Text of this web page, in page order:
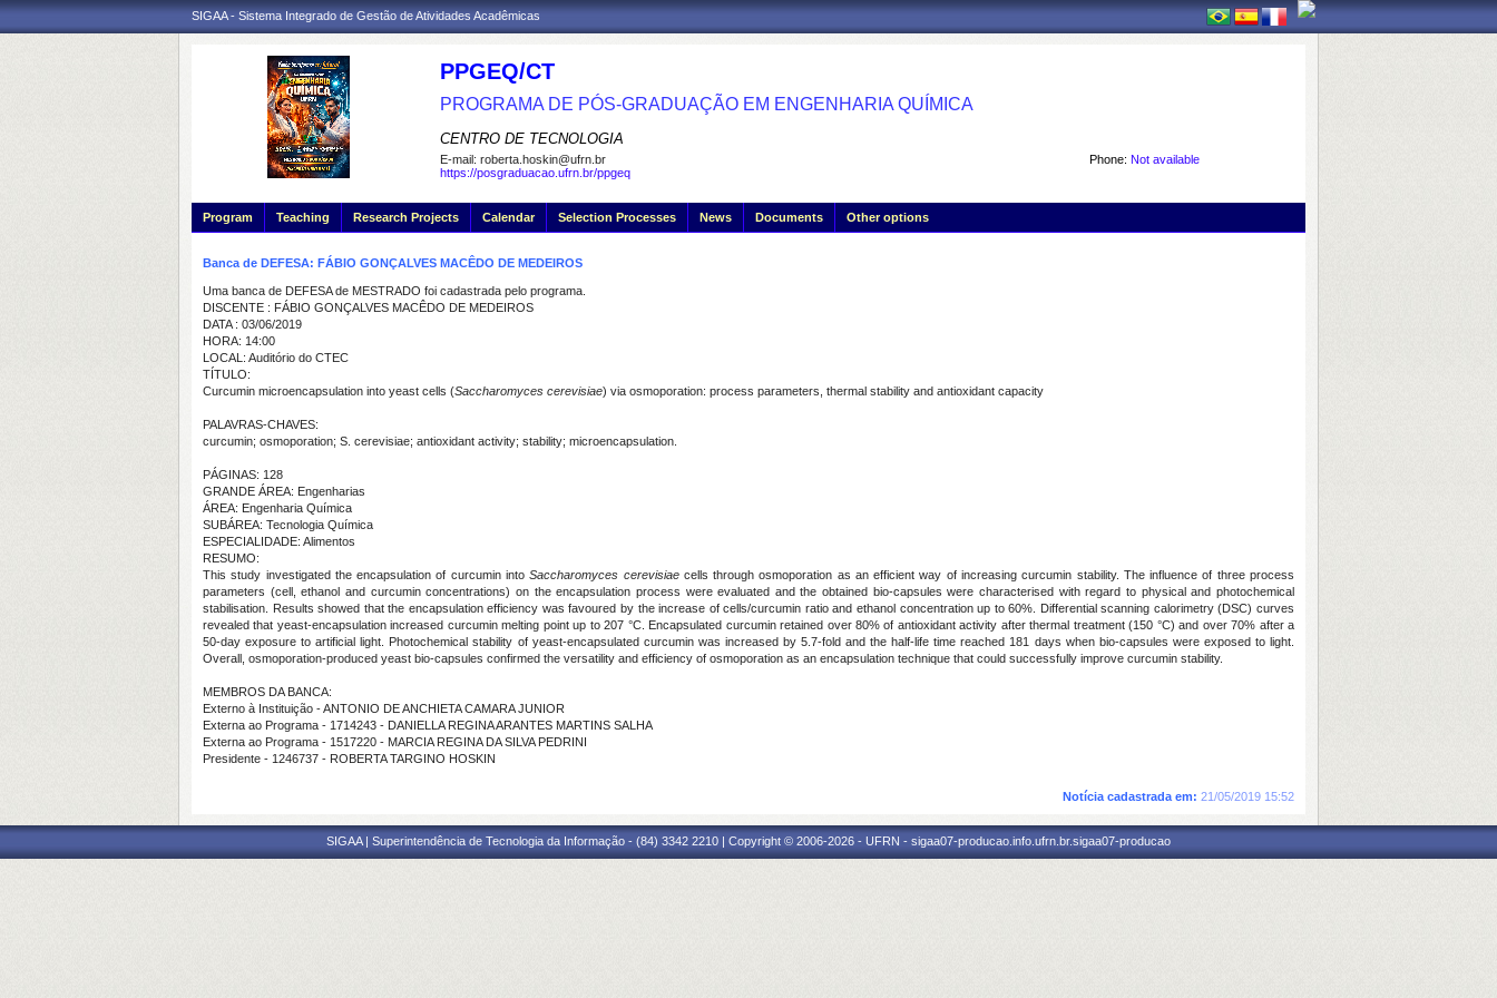
SIGAA - Sistema Integrado de Gestão de Atividades Acadêmicas
PPGEQ/CT
PROGRAMA DE PÓS-GRADUAÇÃO EM ENGENHARIA QUÍMICA
CENTRO DE TECNOLOGIA
Phone: Not available
E-mail: roberta.hoskin@ufrn.br
https://posgraduacao.ufrn.br/ppgeq
Program Teaching Research Projects Calendar Selection Processes News Documents Other options
Banca de DEFESA: FÁBIO GONÇALVES MACÊDO DE MEDEIROS
Uma banca de DEFESA de MESTRADO foi cadastrada pelo programa.
DISCENTE : FÁBIO GONÇALVES MACÊDO DE MEDEIROS
DATA : 03/06/2019
HORA: 14:00
LOCAL: Auditório do CTEC
TÍTULO:
Curcumin microencapsulation into yeast cells (Saccharomyces cerevisiae) via osmoporation: process parameters, thermal stability and antioxidant capacity
PALAVRAS-CHAVES:
curcumin; osmoporation; S. cerevisiae; antioxidant activity; stability; microencapsulation.
PÁGINAS: 128
GRANDE ÁREA: Engenharias
ÁREA: Engenharia Química
SUBÁREA: Tecnologia Química
ESPECIALIDADE: Alimentos
RESUMO:
This study investigated the encapsulation of curcumin intoSaccharomyces cerevisiaecells through osmoporation as an efficient way of increasing curcumin stability. The influence of three process
parameters (cell, ethanol and curcumin concentrations) on the encapsulation process were evaluated and the obtained bio-capsules were characterised with regard to physical and photochemical
stabilisation. Results showed that the encapsulation efficiency was favoured by the increase of cells/curcumin ratio and ethanol concentration up to 60%. Differential scanning calorimetry (DSC) curves
revealed that yeast-encapsulation increased curcumin melting point up to 207 °C. Encapsulated curcumin retained over 80% of antioxidant activity after thermal treatment (150 °C) and over 70% after a
50-day exposure to artificial light. Photochemical stability of yeast-encapsulated curcumin was increased by 5.7-fold and the half-life time reached 181 days when bio-capsules were exposed to light.
Overall, osmoporation-produced yeast bio-capsules confirmed the versatility and efficiency of osmoporation as an encapsulation technique that could successfully improve curcumin stability.
MEMBROS DA BANCA:
Externo à Instituição - ANTONIO DE ANCHIETA CAMARA JUNIOR
Externa ao Programa - 1714243 - DANIELLA REGINA ARANTES MARTINS SALHA
Externa ao Programa - 1517220 - MARCIA REGINA DA SILVA PEDRINI
Presidente - 1246737 - ROBERTA TARGINO HOSKIN
Notícia cadastrada em: 21/05/2019 15:52
SIGAA | Superintendência de Tecnologia da Informação - (84) 3342 2210 | Copyright © 2006-2026 - UFRN - sigaa07-producao.info.ufrn.br.sigaa07-producao